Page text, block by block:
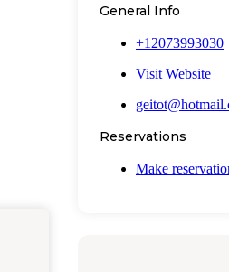
General Info
+12073993030
Visit Website
Reservations
Make